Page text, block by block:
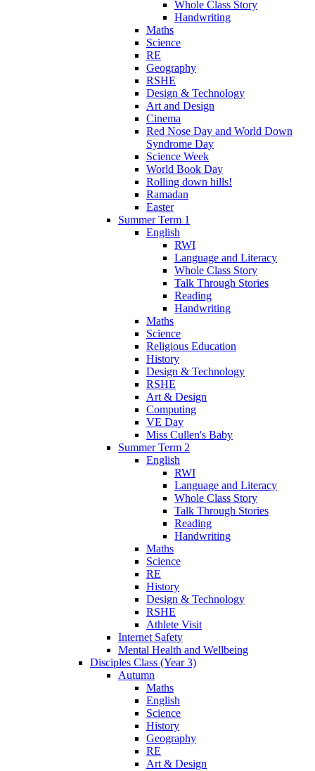
Whole Class Story
Handwriting
Maths
Science
RE
Geography
RSHE
Design & Technology
Art and Design
Cinema
Red Nose Day and World Down
Syndrome Day
Science Week
World Book Day
Rolling down hills!
Ramadan
Easter
Summer Term 1
English
RWI
Language and Literacy
Whole Class Story
Talk Through Stories
Reading
Handwriting
Maths
Science
Religious Education
History
Design & Technology
RSHE
Art & Design
Computing
VE Day
Miss Cullen's Baby
Summer Term 2
English
RWI
Language and Literacy
Whole Class Story
Talk Through Stories
Reading
Handwriting
Maths
Science
RE
History
Design & Technology
RSHE
Athlete Visit
Internet Safety
Mental Health and Wellbeing
Disciples Class (Year 3)
Autumn
Maths
English
Science
History
Geography
RE
Art & Design